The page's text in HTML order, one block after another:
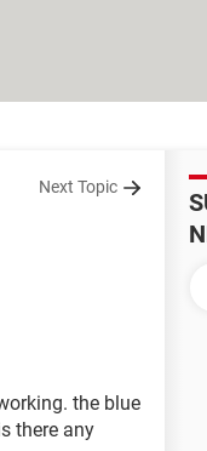
Next Topic
the blue
there any